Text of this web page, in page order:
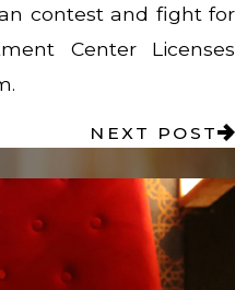
contest and fight for
Center Licenses
NEXT POST